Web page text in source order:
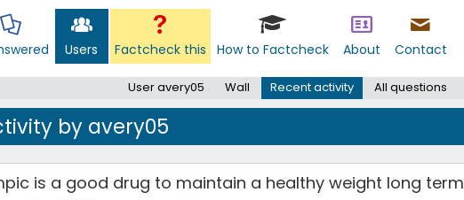
Users Factcheck this How to Factcheck About Contact
User avery05 Wall Recent activity All questions
by avery05
is a good drug to maintain a healthy weight long term